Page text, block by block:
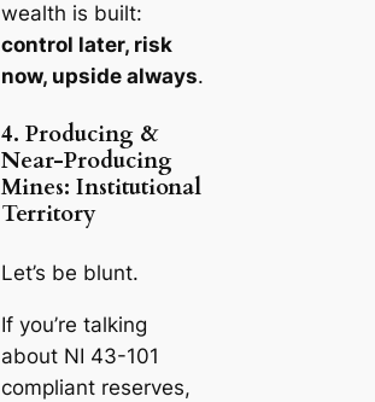
wealth is built:
control later, risk
now, upside always.
4. Producing &
Near-Producing
Mines: Institutional
Territory
Let’s be blunt.
If you’re talking
about NI 43-101
compliant reserves,